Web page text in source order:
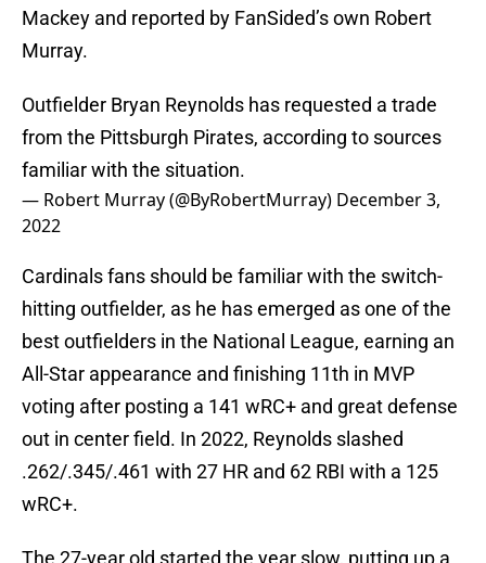
Mackey and reported by FanSided’s own Robert
Murray.
Outfielder Bryan Reynolds has requested a trade
from the Pittsburgh Pirates, according to sources
familiar with the situation.
— Robert Murray (@ByRobertMurray) December 3,
2022
Cardinals fans should be familiar with the switch-
hitting outfielder, as he has emerged as one of the
best outfielders in the National League, earning an
All-Star appearance and finishing 11th in MVP
voting after posting a 141 wRC+ and great defense
out in center field. In 2022, Reynolds slashed
.262/.345/.461 with 27 HR and 62 RBI with a 125
wRC+.
The 27-year old started the year slow, putting up a